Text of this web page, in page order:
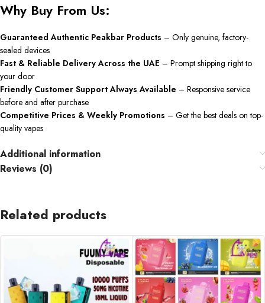
Why Buy From Us:
Guaranteed Authentic Peakbar Products – Only genuine, factory-
sealed devices
Fast & Reliable Delivery Across the UAE – Prompt shipping right to
your door
Friendly Customer Support Always Available – Responsive service
before and after purchase
Competitive Prices & Weekly Promotions – Get the best deals on top-
quality vapes
Additional information
Reviews (0)
Related products